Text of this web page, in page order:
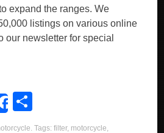
expand the ranges. We
listings on various online
our newsletter for special
Share
h
. Tags:filter, motorcycle,